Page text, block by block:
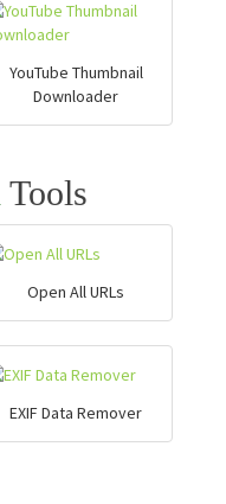
YouTube Thumbnail
Downloader
Tools
Open All URLs
EXIF Data Remover